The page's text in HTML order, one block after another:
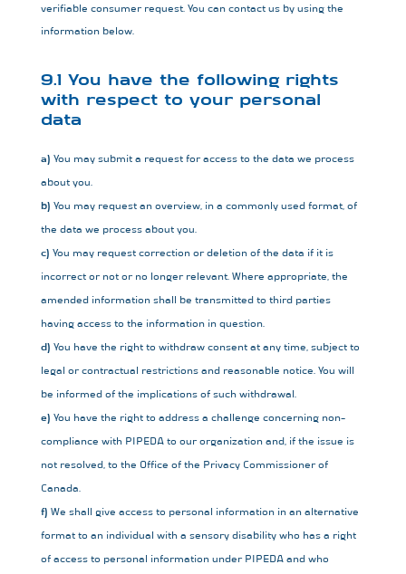
verifiable consumer request. You can contact us by using the
information below.
9.1 You have the following rights
with respect to your personal
data
You may submit a request for access to the data we process
about you.
You may request an overview, in a commonly used format, of
the data we process about you.
You may request correction or deletion of the data if it is
incorrect or not or no longer relevant. Where appropriate, the
amended information shall be transmitted to third parties
having access to the information in question.
You have the right to withdraw consent at any time, subject to
legal or contractual restrictions and reasonable notice. You will
be informed of the implications of such withdrawal.
You have the right to address a challenge concerning non-
compliance with PIPEDA to our organization and, if the issue is
not resolved, to the Office of the Privacy Commissioner of
Canada.
We shall give access to personal information in an alternative
format to an individual with a sensory disability who has a right
of access to personal information under PIPEDA and who